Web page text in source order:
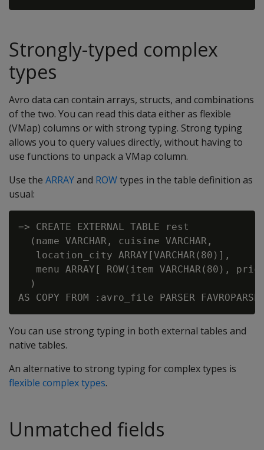
Strongly-typed complex
types
Avro data can contain arrays, structs, and combinations
of the two. You can read this data either as flexible
(VMap) columns or with strong typing. Strong typing
allows you to query values directly, without having to
use functions to unpack a VMap column.
Use the ARRAYand ROWtypes in the table definition as
usual:
=> CREATE EXTERNAL TABLE rest
  (name VARCHAR, cuisine VARCHAR,
   location_city ARRAY[VARCHAR(80)],
menu ARRAY[ ROW(item VARCHAR(80),
  )
You can use strong typing in both external tables and
native tables.
An alternative to strong typing for complex types is
flexible complex types.
Unmatched fields